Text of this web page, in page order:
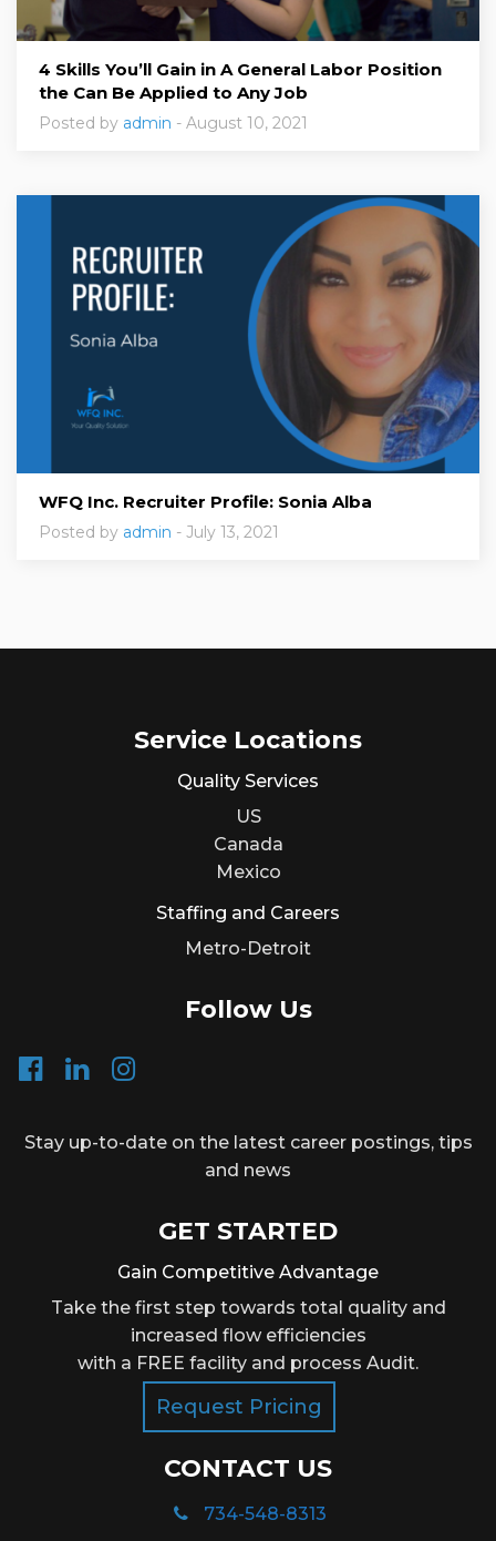
4 Skills You’ll Gain in A General Labor Position
the Can Be Applied to Any Job
Posted by admin - August 10, 2021
WFQ Inc. Recruiter Profile: Sonia Alba
Posted by admin - July 13, 2021
Service Locations
Quality Services
US
Canada
Mexico
Staffing and Careers
Metro-Detroit
Follow Us
Stay up-to-date on the latest career postings, tips
and news
GET STARTED
Gain Competitive Advantage
Take the first step towards total quality and
increased flow efficiencies
with a FREE facility and process Audit.
Request Pricing
CONTACT US
734-548-8313